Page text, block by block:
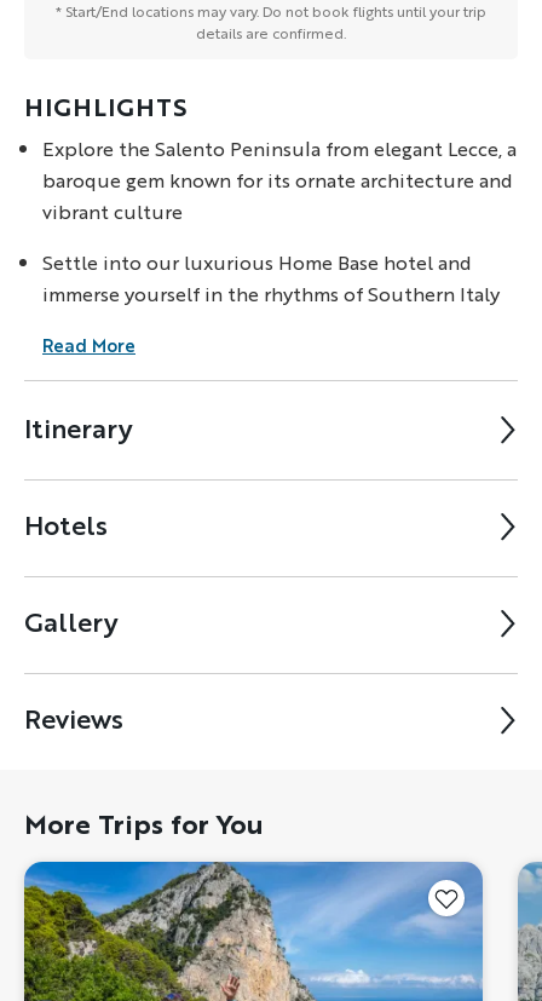
Itinerary
Hotels
Gallery
Reviews
HIGHLIGHTS
Explore the Salento Peninsula from elegant Lecce, a
baroque gem known for its ornate architecture and
vibrant culture
Settle into our luxurious Home Base hotel and
immerse yourself in the rhythms of Southern Italy
Read More
* Start/End locations may vary. Do not book flights until your trip
details are confirmed.
More Trips for You